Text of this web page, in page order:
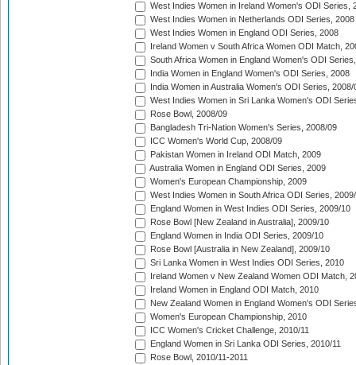
West Indies Women in Ireland Women's ODI Series,
West Indies Women in Netherlands ODI Series, 2008
West Indies Women in England ODI Series, 2008
Ireland Women v South Africa Women ODI Match,
South Africa Women in England Women's ODI
India Women in England Women's ODI Series, 2008
India Women in Australia Women's ODI Series, 2008/
West Indies Women in Sri Lanka Women's ODI
Rose Bowl, 2008/09
Bangladesh Tri-Nation Women's Series, 2008/09
ICC Women's World Cup, 2008/09
Pakistan Women in Ireland ODI Match, 2009
Australia Women in England ODI Series, 2009
Women's European Championship, 2009
West Indies Women in South Africa ODI Series,
England Women in West Indies ODI Series, 2009/10
Rose Bowl [New Zealand in Australia], 2009/10
England Women in India ODI Series, 2009/10
Rose Bowl [Australia in New Zealand], 2009/10
Sri Lanka Women in West Indies ODI Series, 2010
Ireland Women v New Zealand Women ODI Match,
Ireland Women in England ODI Match, 2010
New Zealand Women in England Women's ODI
Women's European Championship, 2010
ICC Women's Cricket Challenge, 2010/11
England Women in Sri Lanka ODI Series, 2010/11
Rose Bowl, 2010/11-2011